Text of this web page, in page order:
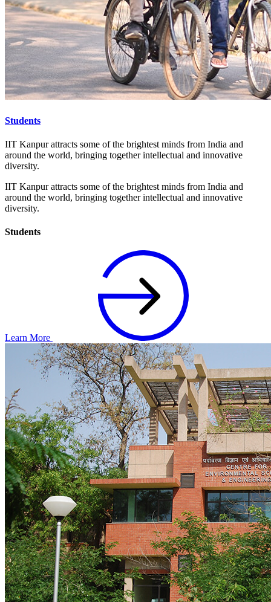
Students
IIT Kanpur attracts some of the brightest minds from India and
around the world, bringing together intellectual and innovative
diversity.
IIT Kanpur attracts some of the brightest minds from India and
around the world, bringing together intellectual and innovative
diversity.
Students
Learn More